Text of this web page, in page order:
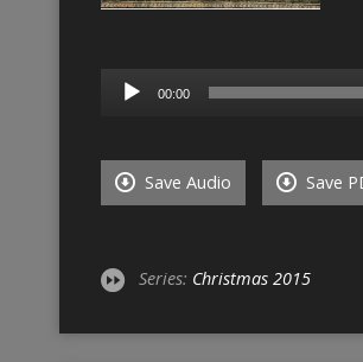
Audio
Player
00:00
Save Audio Save
Series: Christmas 2015